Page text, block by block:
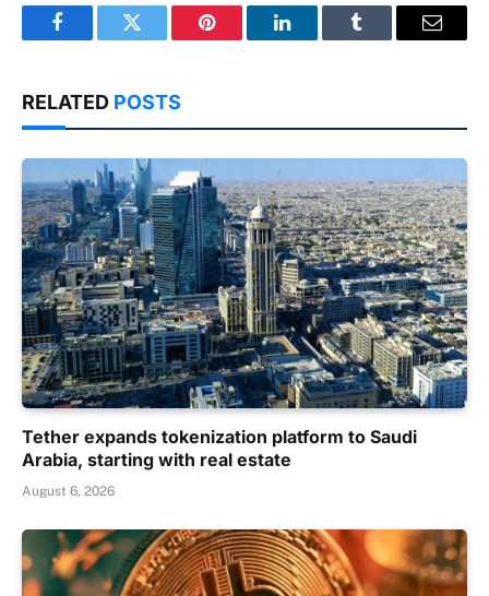
FacebookTwitter Pinterest LinkedInTumblr Email
RELATED POSTS
Tether expands tokenization platform to Saudi
Arabia, starting with real estate
August 6, 2026